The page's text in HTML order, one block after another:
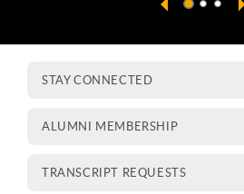
STAY CONNECTED
ALUMNI MEMBERSHIP
TRANSCRIPT REQUESTS